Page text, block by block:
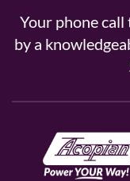
Your phone
by a